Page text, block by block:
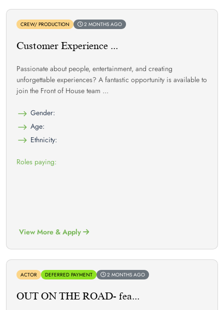
CREW/ PRODUCTION 2 MONTHS AGO
Customer Experience ...
Passionate about people, entertainment, and creating
unforgettable experiences? A fantastic opportunity is available to
join the Front of House team ...
Gender:
Age:
Ethnicity:
Roles paying:
View More & Apply
ACTOR DEFERRED PAYMENT 2 MONTHS AGO
OUT ON THE ROAD- fea...